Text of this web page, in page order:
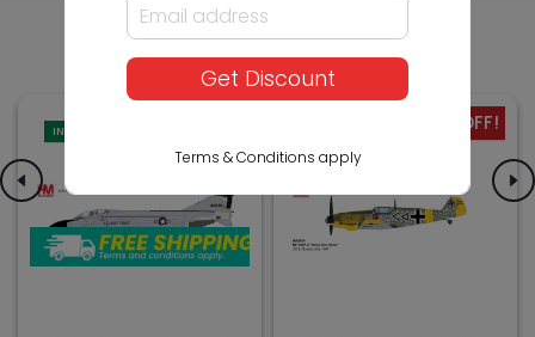
Others Also Bought
IN-STORE -50% OFF!
Get Discount
Terms & Conditions apply